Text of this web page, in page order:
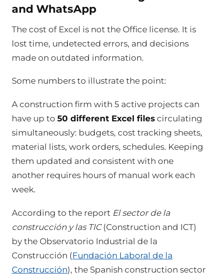
and WhatsApp
The cost of Excel is not the Office license. It is
lost time, undetected errors, and decisions
made on outdated information.
Some numbers to illustrate the point:
A construction firm with 5 active projects can
have up to 50 different Excel files circulating
simultaneously: budgets, cost tracking sheets,
material lists, work orders, schedules. Keeping
them updated and consistent with one
another requires hours of manual work each
week.
According to the report El sector de la
construcción y las TIC(Construction and ICT)
by the Observatorio Industrial de la
Construcción (Fundación Laboral de la
Construcción), the Spanish construction sector